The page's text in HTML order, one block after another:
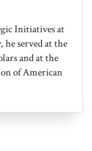
Initiatives at
served at the
and at the
of American